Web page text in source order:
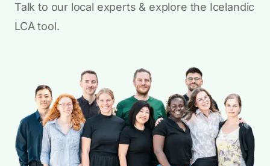
Talk to our local experts & explore the Icelandic
LCA tool.